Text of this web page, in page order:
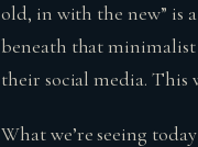
old, in with the new” is
beneath that
their social media. This
What we’re seeing